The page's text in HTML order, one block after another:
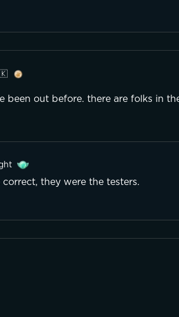
been out before. there are folks in
correct, they were the testers.